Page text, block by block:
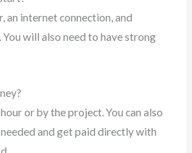
an internet connection, and
will also need to have strong
or by the project. You can also
and get paid directly with